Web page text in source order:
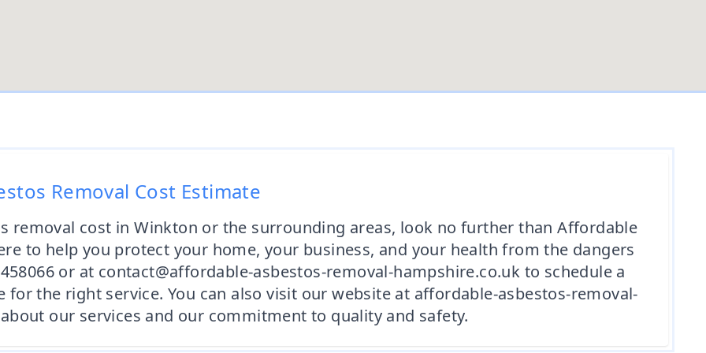
Removal Cost Estimate
removal cost in Winkton or the surrounding areas, look no further than Affordable
to help you protect your home, your business, and your health from the dangers
or at contact@affordable-asbestos-removal-hampshire.co.uk to schedule a
the right service. You can also visit our website at affordable-asbestos-removal-
our services and our commitment to quality and safety.